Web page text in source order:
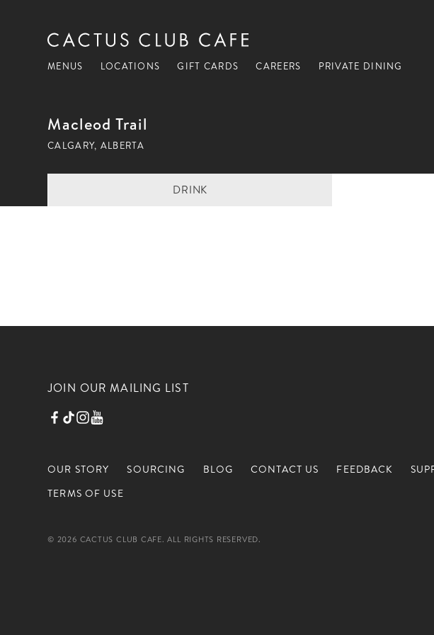
MENUS LOCATIONS GIFT CARDS CAREERS PRIVATE DINING
Macleod Trail
CALGARY, ALBERTA
DRINK
JOIN OUR MAILING LIST
OUR STORY SOURCING BLOG CONTACT US FEEDBACK
TERMS OF USE
© 2026 CACTUS CLUB CAFE. ALL RIGHTS RESERVED.